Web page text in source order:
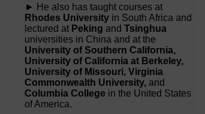
► He also has taught courses at
Rhodes University in South Africa and
lectured at Peking and Tsinghua
universities in China and at the
University of Southern California,
University of California at Berkeley,
University of Missouri, Virginia
Commonwealth University, and
Columbia College in the United States
of America.